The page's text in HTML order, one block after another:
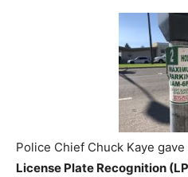
Police Chief Chuck Kaye
License Plate Recognition